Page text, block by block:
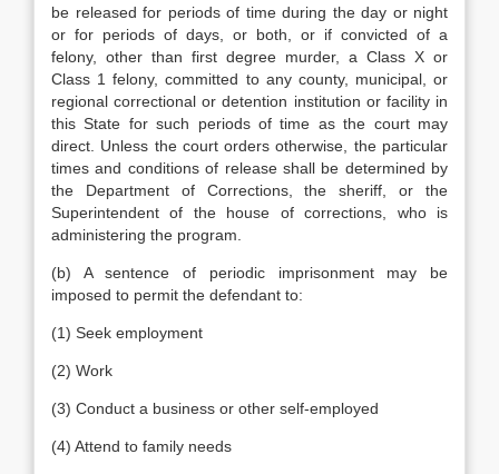
be released for periods of time during the day or night
or for periods of days, or both, or if convicted of a
felony, other than first degree murder, a Class X or
Class 1 felony, committed to any county, municipal, or
regional correctional or detention institution or facility in
this State for such periods of time as the court may
direct. Unless the court orders otherwise, the particular
times and conditions of release shall be determined by
the Department of Corrections, the sheriff, or the
Superintendent of the house of corrections, who is
administering the program.
(b) A sentence of periodic imprisonment may be
imposed to permit the defendant to:
(1) Seek employment
(2) Work
(3) Conduct a business or other self-employed
(4) Attend to family needs